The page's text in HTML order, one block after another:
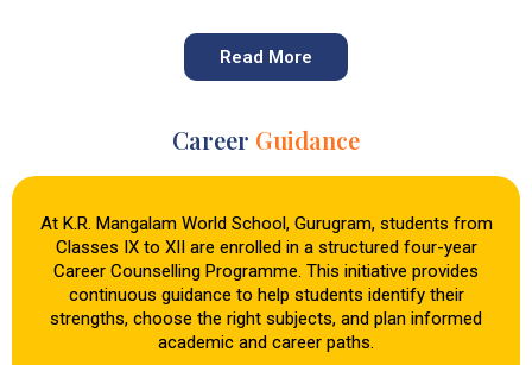
Read More
Career Guidance
At K.R. Mangalam World School, Gurugram, students from
Classes IX to XII are enrolled in a structured four-year
Career Counselling Programme. This initiative provides
continuous guidance to help students identify their
strengths, choose the right subjects, and plan informed
academic and career paths.